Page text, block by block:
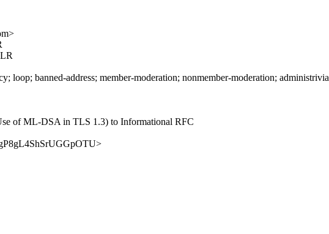
loop; banned-address; member-moderation; nonmember-moderation;
of ML-DSA in TLS 1.3) to Informational RFC